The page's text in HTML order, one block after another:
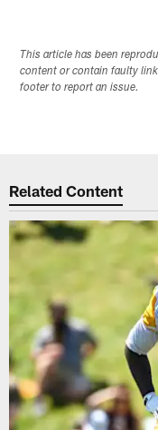
This article has been
content or contain faulty
footer to report an issue.
Related Content